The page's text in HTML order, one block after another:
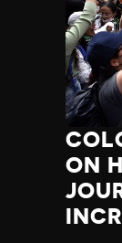
ON